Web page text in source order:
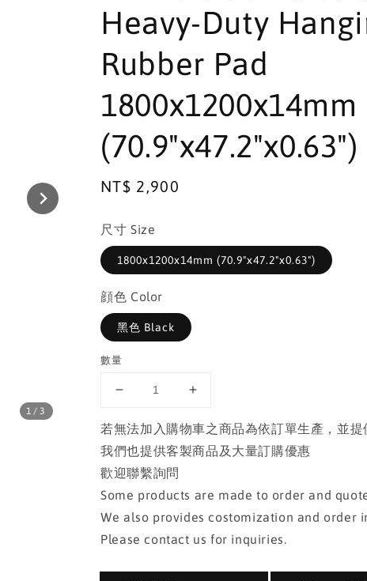
1 /3
Heavy-Duty
Rubber Pad
1800x1200x14mm
(70.9"x47.2"x0.63")
Regular
NT$ 2,900
尺寸 Size
1800x1200x14mm (70.9"x47.2"x0.63")
顔色 Color
黑色 Black
數量
若無法加入購物車之商品為依訂單生產，並提
我們也提供客製商品及大量訂購優惠
歡迎聯繫詢問
Some products are made to order and
We also provides costomization and order
Please contact us for inquiries.